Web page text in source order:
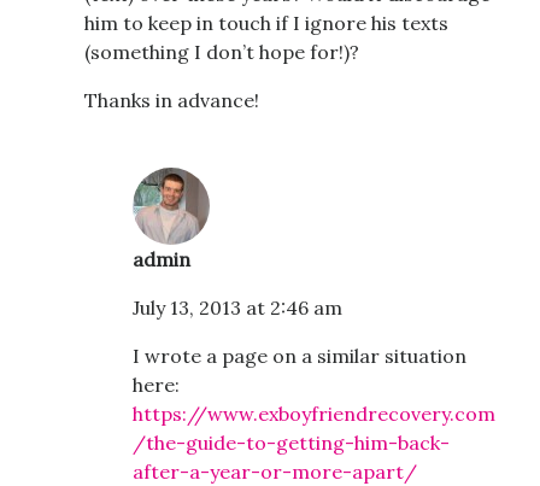
him to keep in touch if I ignore his texts
(something I don’t hope for!)?
Thanks in advance!
admin
July 13, 2013 at 2:46 am
I wrote a page on a similar situation
here:
https://www.exboyfriendrecovery.com
/the-guide-to-getting-him-back-
after-a-year-or-more-apart/